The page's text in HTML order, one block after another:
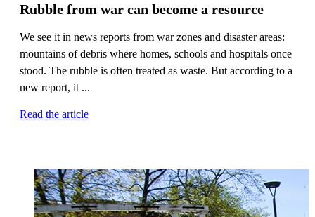
Rubble from war can become a resource
We see it in news reports from war zones and disaster areas:
mountains of debris where homes, schools and hospitals once
stood. The rubble is often treated as waste. But according to a
new report, it ...
Read the article